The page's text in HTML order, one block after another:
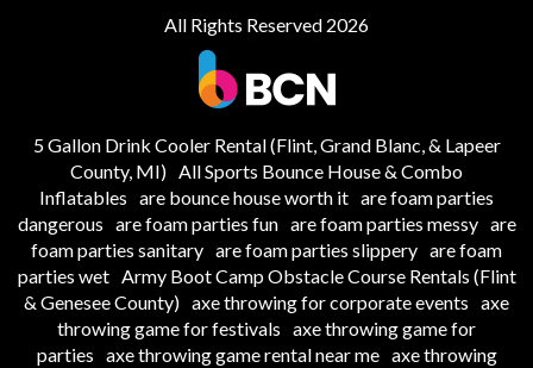
All Rights Reserved 2026
5 Gallon Drink Cooler Rental (Flint, Grand Blanc, & Lapeer
County, MI) All Sports Bounce House & Combo
Inflatables are bounce house worth it are foam parties
dangerous are foam parties fun are foam parties messy are
foam parties sanitary are foam parties slippery are foam
parties wet Army Boot Camp Obstacle Course Rentals (Flint
& Genesee County) axe throwing for corporate events axe
throwing game for festivals axe throwing game for
parties axe throwing game rental near me axe throwing